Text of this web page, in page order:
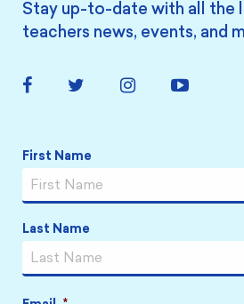
Stay up-to-date with all the
teachers news, events, and
FacebookTwitter Instagram YouTube
Name *
First Name
Last Name